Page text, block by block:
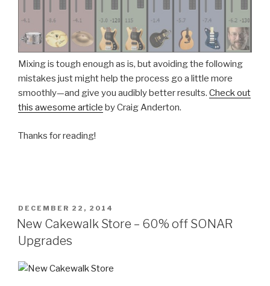
Mixing is tough enough as is, but avoiding the following
mistakes just might help the process go a little more
smoothly—and give you audibly better results. Check out
this awesome article by Craig Anderton.
Thanks for reading!
POSTED
ON
DECEMBER 22, 2014
New Cakewalk Store – 60% off SONAR
Upgrades